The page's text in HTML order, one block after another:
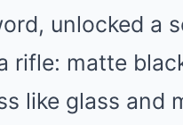
unlocked a
rifle: matte
like glass and